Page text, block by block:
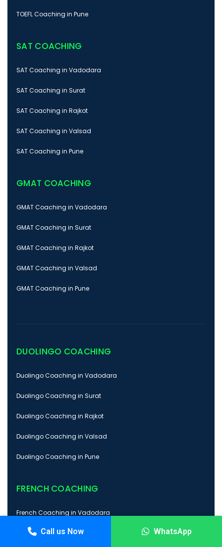
TOEFL Coaching in Pune
SAT COACHING
SAT Coaching in Vadodara
SAT Coaching in Surat
SAT Coaching in Rajkot
SAT Coaching in Valsad
SAT Coaching in Pune
GMAT COACHING
GMAT Coaching in Vadodara
GMAT Coaching in Surat
GMAT Coaching in Rajkot
GMAT Coaching in Valsad
GMAT Coaching in Pune
DUOLINGO COACHING
Duolingo Coaching in Vadodara
Duolingo Coaching in Surat
Duolingo Coaching in Rajkot
Duolingo Coaching in Valsad
Duolingo Coaching in Pune
FRENCH COACHING
French Coaching in Vadodara
French Coaching in Surat
Call us Now WhatsApp